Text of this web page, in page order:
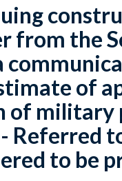
from the
of
military
Referred
to be